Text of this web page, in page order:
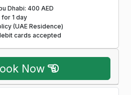
Dhabi: 400 AED
1 day
(UAE Residence)
cards accepted
Now